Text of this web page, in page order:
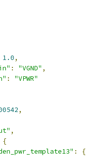
1.0,
: "VGND" ,
:
"VPWR"
,
,
{
:
{